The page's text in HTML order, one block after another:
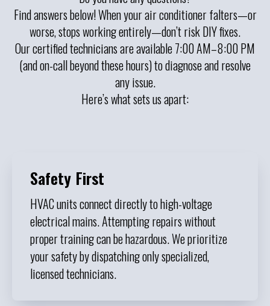
Find answers below! When your air conditioner falters—or
worse, stops working entirely—don’t risk DIY fixes.
Our certified technicians are available 7:00 AM–8:00 PM
(and on-call beyond these hours) to diagnose and resolve
any issue.
Here’s what sets us apart:
Safety First
HVAC units connect directly to high-voltage
electrical mains. Attempting repairs without
proper training can be hazardous. We prioritize
your safety by dispatching only specialized,
licensed technicians.